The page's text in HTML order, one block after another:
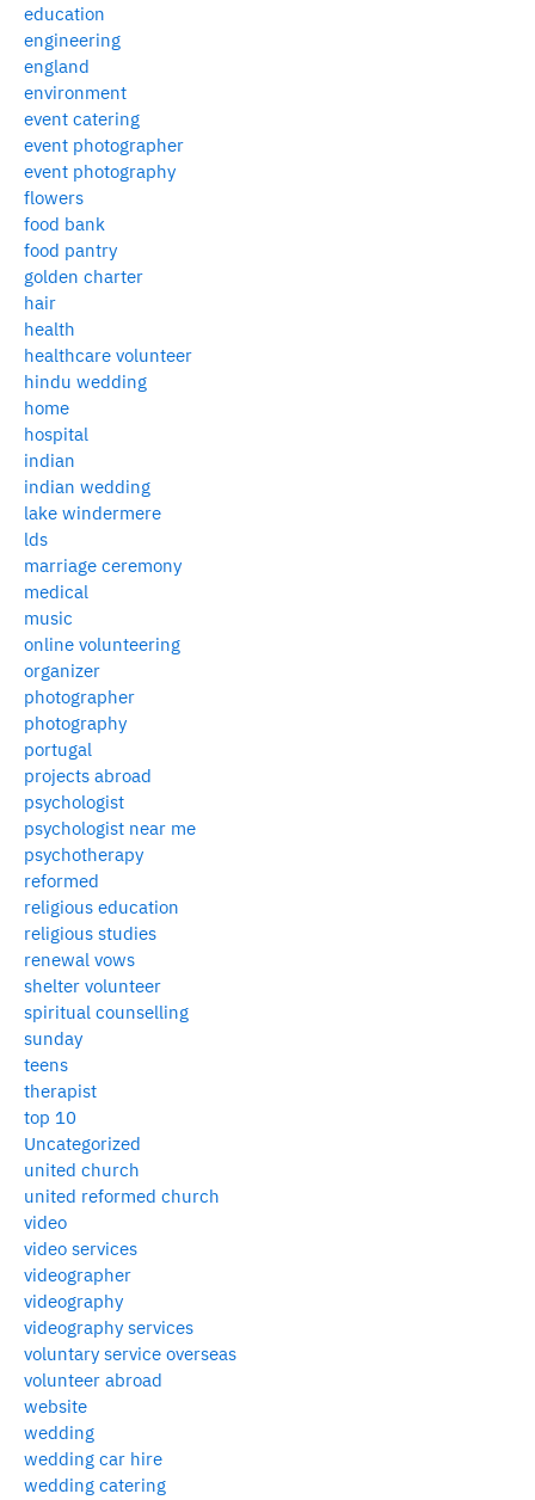
education
engineering
england
environment
event catering
event photographer
event photography
flowers
food bank
food pantry
golden charter
hair
health
healthcare volunteer
hindu wedding
home
hospital
indian
indian wedding
lake windermere
lds
marriage ceremony
medical
music
online volunteering
organizer
photographer
photography
portugal
projects abroad
psychologist
psychologist near me
psychotherapy
reformed
religious education
religious studies
renewal vows
shelter volunteer
spiritual counselling
sunday
teens
therapist
top 10
Uncategorized
united church
united reformed church
video
video services
videographer
videography
videography services
voluntary service overseas
volunteer abroad
website
wedding
wedding car hire
wedding catering